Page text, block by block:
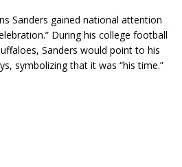
Sanders gained national attention
During his college football
, Sanders would point to his
symbolizing that it was “his time.”